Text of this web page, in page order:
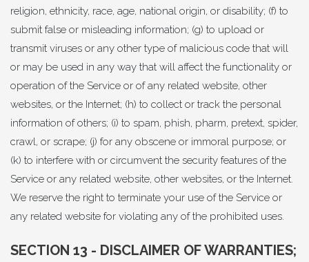
religion, ethnicity, race, age, national origin, or disability; (f) to
submit false or misleading information; (g) to upload or
transmit viruses or any other type of malicious code that will
or may be used in any way that will affect the functionality or
operation of the Service or of any related website, other
websites, or the Internet; (h) to collect or track the personal
information of others; (i) to spam, phish, pharm, pretext, spider,
crawl, or scrape; (j) for any obscene or immoral purpose; or
(k) to interfere with or circumvent the security features of the
Service or any related website, other websites, or the Internet.
We reserve the right to terminate your use of the Service or
any related website for violating any of the prohibited uses.
SECTION 13 - DISCLAIMER OF WARRANTIES;